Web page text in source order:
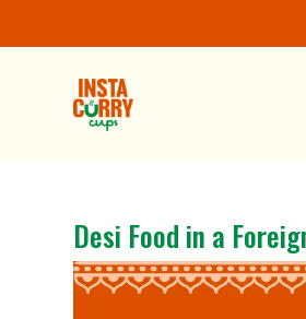
Desi Food in a